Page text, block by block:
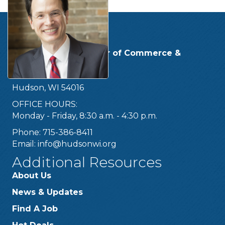
Get In Touch!
Hudson Area Chamber of Commerce &
Tourism Bureau
219 Second Street
Hudson, WI 54016
OFFICE HOURS:
Monday - Friday, 8:30 a.m. - 4:30 p.m.
Phone: 715-386-8411
Email: info@hudsonwi.org
Additional Resources
About Us
News & Updates
Find A Job